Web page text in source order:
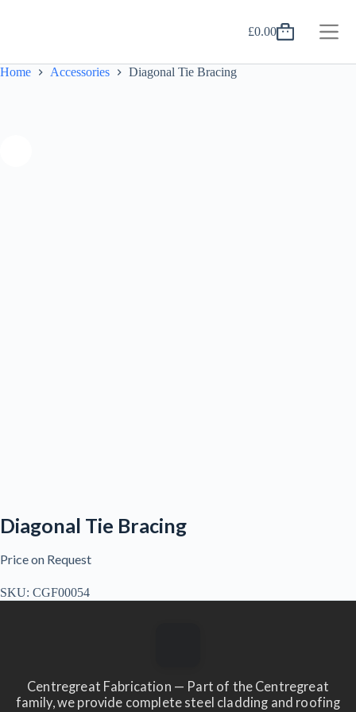
Shopping
£0.00
Home Accessories Diagonal Tie Bracing
Diagonal Tie Bracing
Price on Request
SKU: CGF00054
Centregreat Fabrication — Part of the Centregreat
family, we provide complete steel cladding and roofing